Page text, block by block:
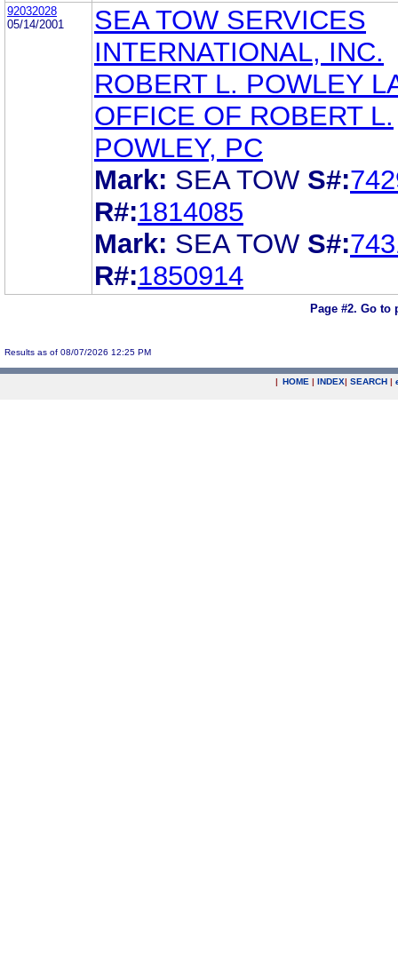
92032028
05/14/2001
SEA TOW SERVICES
INTERNATIONAL, INC.
ROBERT L. POWLEY
OFFICE OF ROBERT L.
POWLEY, PC
Mark: SEA TOW S#:
R#:1814085
Mark: SEA TOW S#:
R#:1850914
Page #2. Go to
Results as of 08/07/2026 12:25 PM
| HOME | INDEX| SEARCH |